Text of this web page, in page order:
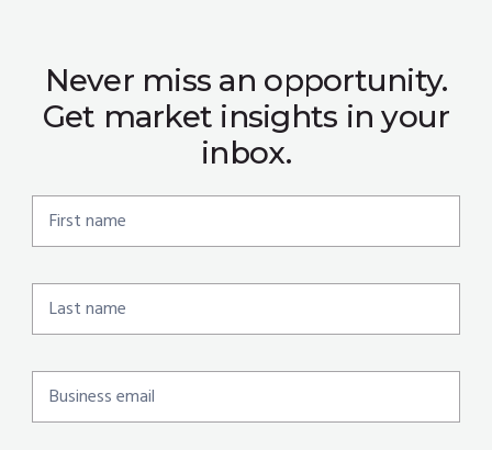
Never miss an opportunity.
Get market insights in your
inbox.